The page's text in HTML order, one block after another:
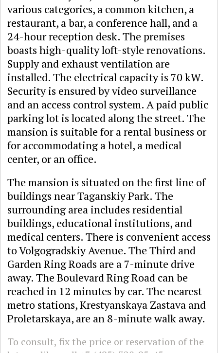
various categories, a common kitchen, a
restaurant, a bar, a conference hall, and a
24-hour reception desk. The premises
boasts high-quality loft-style renovations.
Supply and exhaust ventilation are
installed. The electrical capacity is 70 kW.
Security is ensured by video surveillance
and an access control system. A paid public
parking lot is located along the street. The
mansion is suitable for a rental business or
for accommodating a hotel, a medical
center, or an office.
The mansion is situated on the first line of
buildings near Taganskiy Park. The
surrounding area includes residential
buildings, educational institutions, and
medical centers. There is convenient access
to Volgogradskiy Avenue. The Third and
Garden Ring Roads are a 7-minute drive
away. The Boulevard Ring Road can be
reached in 12 minutes by car. The nearest
metro stations, Krestyanskaya Zastava and
Proletarskaya, are an 8-minute walk away.
To consult, fix the price or reservation of the